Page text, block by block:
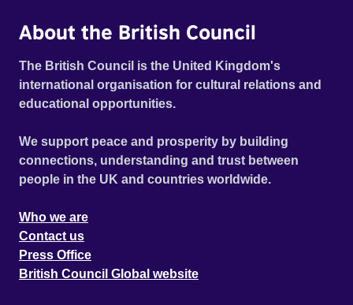
About the British Council
The British Council is the United Kingdom's
international organisation for cultural relations and
educational opportunities.
We support peace and prosperity by building
connections, understanding and trust between
people in the UK and countries worldwide.
Who we are
Contact us
Press Office
British Council Global website